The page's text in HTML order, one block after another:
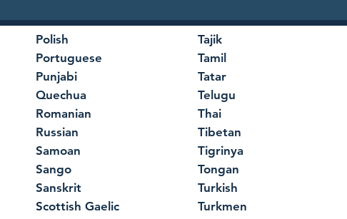
Polish
Portuguese
Punjabi
Quechua
Romanian
Russian
Samoan
Sango
Sanskrit
Scottish Gaelic
Tajik
Tamil
Tatar
Telugu
Thai
Tibetan
Tigrinya
Tongan
Turkish
Turkmen